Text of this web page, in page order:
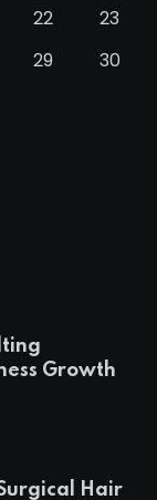
22
23
29
30
Growth
Hair